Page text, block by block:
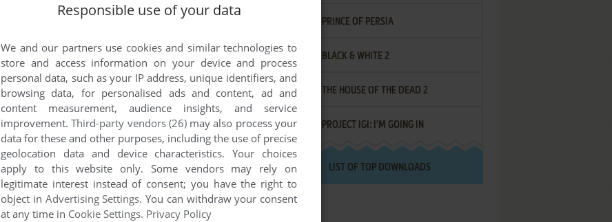
PRINCE OF PERSIA
BLACK & WHITE 2
THE HOUSE OF THE DEAD 2
PROJECT IGI: I'M GOING IN
LIST OF TOP DOWNLOADS
Responsible use of your data
We and our partners use cookies and similar technologies to
store and access information on your device and process
personal data, such as your IP address, unique identifiers, and
browsing data, for personalised ads and content, ad and
content measurement, audience insights, and service
improvement.Third-party vendors (26)may also process your
data for these and other purposes, including the use of precise
geolocation data and device characteristics. Your choices
apply to this website only. Some vendors may rely on
legitimate interest instead of consent; you have the right to
object in Advertising Settings. You can withdraw your consent
at any time in Cookie Settings. Privacy Policy